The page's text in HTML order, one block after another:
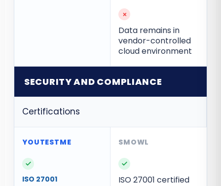
×
Data remains in
vendor-controlled
cloud environment
SECURITY AND COMPLIANCE
Certifications
✓
ISO 27001
✓
ISO 27001 certified